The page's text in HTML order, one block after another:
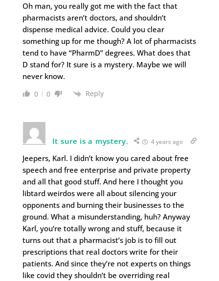
Oh man, you really got me with the fact that
pharmacists aren’t doctors, and shouldn’t
dispense medical advice. Could you clear
something up for me though? A lot of pharmacists
tend to have “PharmD” degrees. What does that
D stand for? It sure is a mystery. Maybe we will
never know.
0 0 Reply
It sure is a mystery. 4 years ago
Jeepers, Karl. I didn’t know you cared about free
speech and free enterprise and private property
and all that good stuff. And here I thought you
libtard weirdos were all about silencing your
opponents and burning their businesses to the
ground. What a misunderstanding, huh? Anyway
Karl, you’re totally wrong and stuff, because it
turns out that a pharmacist’s job is to fill out
prescriptions that real doctors write for their
patients. And since they’re not experts on things
like covid they shouldn’t be overriding real